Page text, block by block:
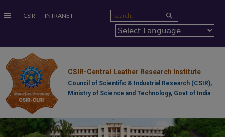
≡ CSIR INTRANET
CSIR-Central Leather Research Institute
Council of Scientific & Industrial Research (CSIR),
Ministry of Science and Technology, Govt of India